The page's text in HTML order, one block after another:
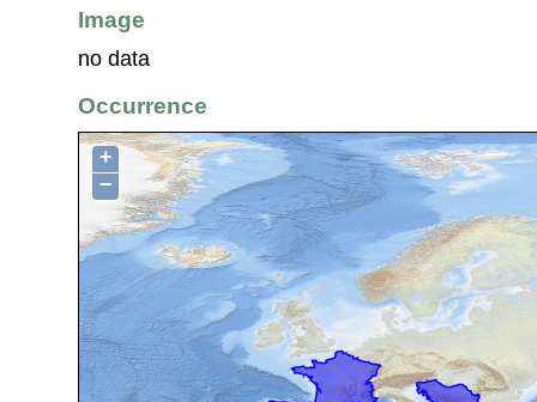
Image
no data
Occurrence
+
−